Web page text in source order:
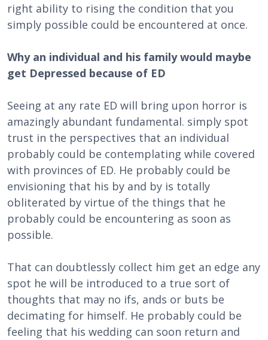
right ability to rising the condition that you
simply possible could be encountered at once.
Why an individual and his family would maybe
get Depressed because of ED
Seeing at any rate ED will bring upon horror is
amazingly abundant fundamental. simply spot
trust in the perspectives that an individual
probably could be contemplating while covered
with provinces of ED. He probably could be
envisioning that his by and by is totally
obliterated by virtue of the things that he
probably could be encountering as soon as
possible.
That can doubtlessly collect him get an edge any
spot he will be introduced to a true sort of
thoughts that may no ifs, ands or buts be
decimating for himself. He probably could be
feeling that his wedding can soon return and